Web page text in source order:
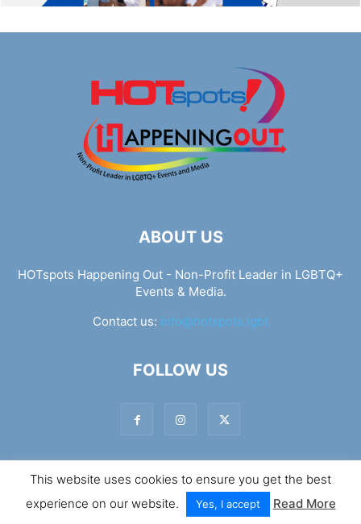
ABOUT US
HOTspots Happening Out - Non-Profit Leader in LGBTQ+
Events & Media.
Contact us: info@hotspots.lgbt
FOLLOW US
© Hotspots Happening Out - Copyright 2025 - By 7Elements
Web Design
This website uses cookies to ensure you get the best
experience on our website.
Yes, I accept Read More